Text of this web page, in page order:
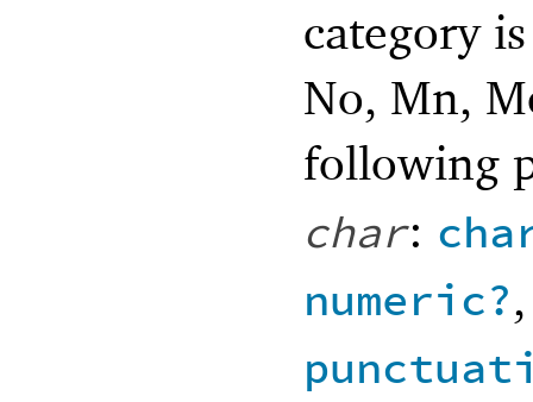
category
No, Mn,
following
char:
numeric?